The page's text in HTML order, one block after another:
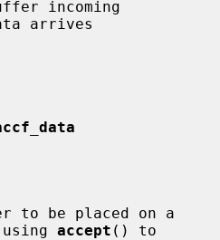
incoming
arrives
accept () to